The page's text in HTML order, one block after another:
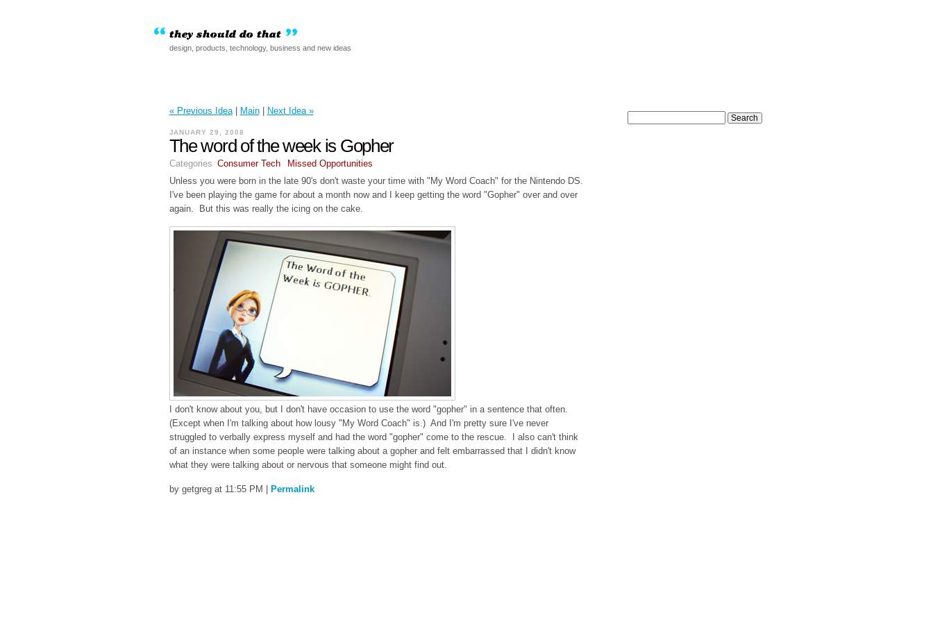
design, products, technology, business and new ideas
« Previous Idea| Main| Next Idea »
JANUARY 29, 2008
The word of the week is Gopher
Categories Consumer Tech
Missed Opportunities
Unless you were born in the late 90's don't waste your time with "My Word Coach" for the Nintendo DS.
I've been playing the game for about a month now and I keep getting the word "Gopher" over and over
again. But this was really the icing on the cake.
I don't know about you, but I don't have occasion to use the word "gopher" in a sentence that often.
(Except when I'm talking about how lousy "My Word Coach" is.) And I'm pretty sure I've never
struggled to verbally express myself and had the word "gopher" come to the rescue. I also can't think
of an instance when some people were talking about a gopher and felt embarrassed that I didn't know
what they were talking about or nervous that someone might find out.
by getgreg at 11:55 PM Permalink